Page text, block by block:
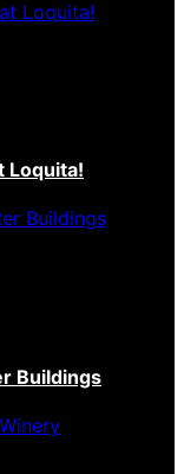
Loquita!
Buildings